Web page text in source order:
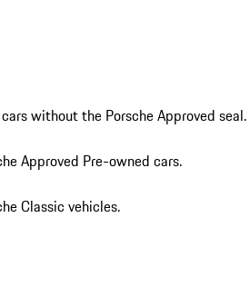
without the Porsche Approved seal.
Approved Pre-owned cars.
Classic vehicles.